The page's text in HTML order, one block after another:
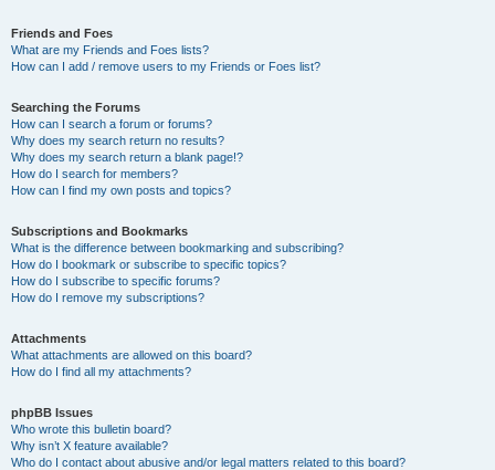
Friends and Foes
What are my Friends and Foes lists?
How can I add / remove users to my Friends or Foes list?
Searching the Forums
How can I search a forum or forums?
Why does my search return no results?
Why does my search return a blank page!?
How do I search for members?
How can I find my own posts and topics?
Subscriptions and Bookmarks
What is the difference between bookmarking and subscribing?
How do I bookmark or subscribe to specific topics?
How do I subscribe to specific forums?
How do I remove my subscriptions?
Attachments
What attachments are allowed on this board?
How do I find all my attachments?
phpBB Issues
Who wrote this bulletin board?
Why isn’t X feature available?
Who do I contact about abusive and/or legal matters related to this board?